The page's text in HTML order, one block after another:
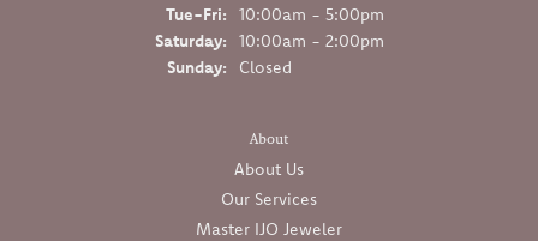
Tue-Fri:Tuesday - Friday:
10:00am - 5:00pm
Saturday:
10:00am - 2:00pm
Sunday:
Closed
About
About Us
Our Services
Master IJO Jeweler